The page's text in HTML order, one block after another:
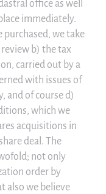
office as well
immediately.
we take
b) the tax
carried out by a
with issues of
and of course d)
which we
acquisitions in
deal. The
not only
order by
also we believe